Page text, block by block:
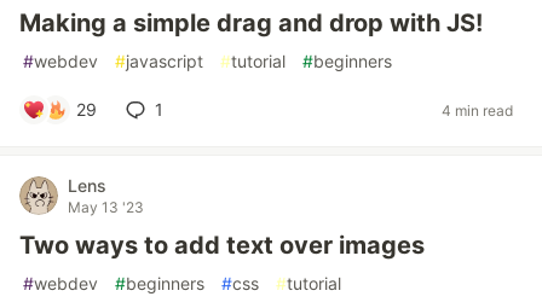
Making a simple drag and drop with JS!
#webdev #javascript #tutorial #beginners
29 1 4 min read
Lens
May 13 '23
Two ways to add text over images
#webdev #beginners #css #tutorial